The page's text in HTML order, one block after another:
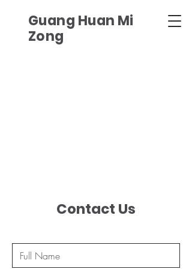
Guang Huan Mi
Zong
Contact Us